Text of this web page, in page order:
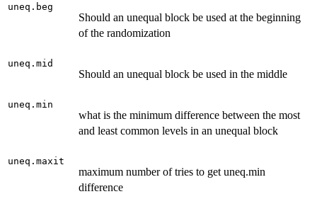
uneq.beg
Should an unequal block be used at the beginning
of the randomization
uneq.mid
Should an unequal block be used in the middle
uneq.min
what is the minimum difference between the most
and least common levels in an unequal block
uneq.maxit
maximum number of tries to get uneq.min
difference